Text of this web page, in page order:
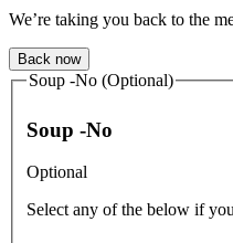
We’re taking you back to the
Back now
Soup -No (Optional)
Soup -No
Optional
Select any of the below if